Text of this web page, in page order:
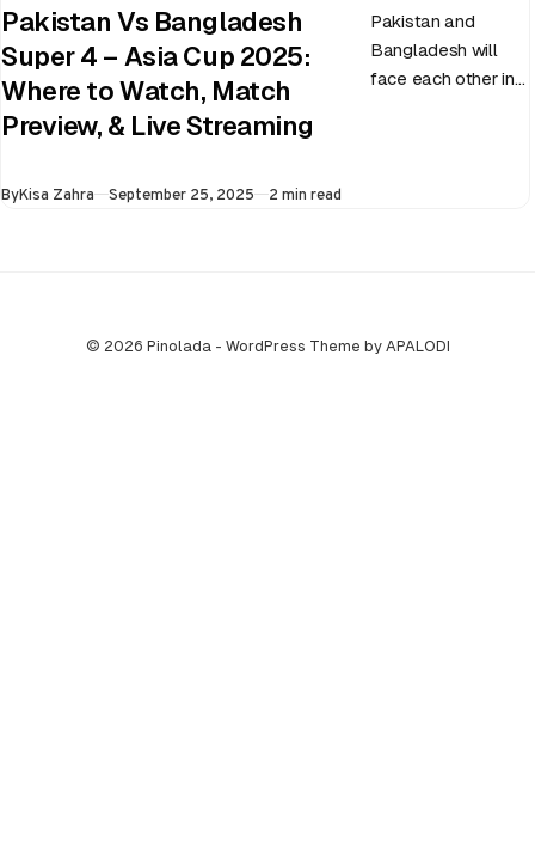
Pakistan Vs Bangladesh
Super 4 – Asia Cup 2025:
Where to Watch, Match
Preview, & Live Streaming
Pakistan and
Bangladesh will
face each other in
ByKisa Zahra Published
September 25, 2025 2 min read
© 2026 Pinolada - WordPress Theme by APALODI